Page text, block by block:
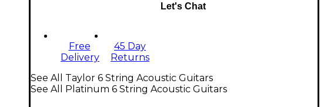
Let's Chat
Free
Delivery
45 Day
Returns
See All Taylor 6 String Acoustic Guitars
See All Platinum 6 String Acoustic Guitars